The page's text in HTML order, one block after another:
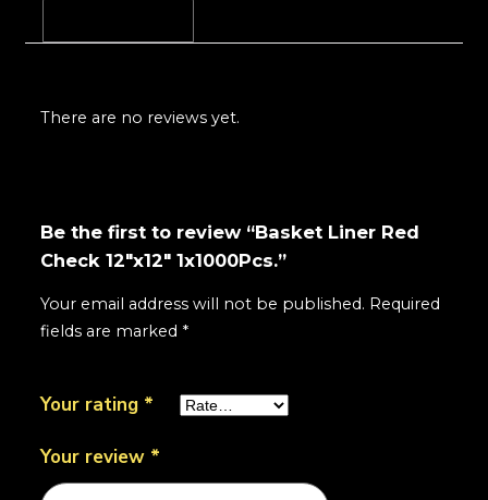
There are no reviews yet.
Be the first to review “Basket Liner Red
Check 12"x12" 1x1000Pcs.”
Your email address will not be published. Required
fields are marked *
Your rating *
Your review *